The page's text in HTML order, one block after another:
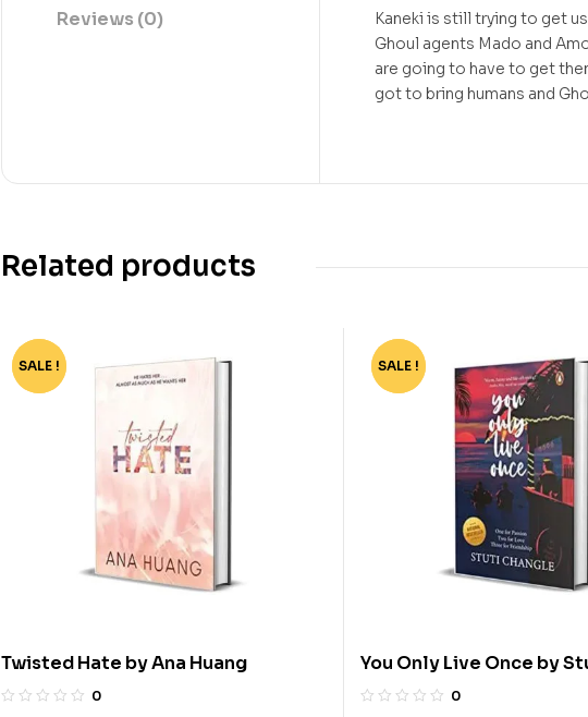
Reviews (0)
Kaneki is still trying to get
Ghoul agents Mado and
are going to have to get
got to bring humans and
Related products
-64%
SALE !
Twisted Hate by Ana Huang
0
-40%
SALE !
You Only Live Once by
Changle
0